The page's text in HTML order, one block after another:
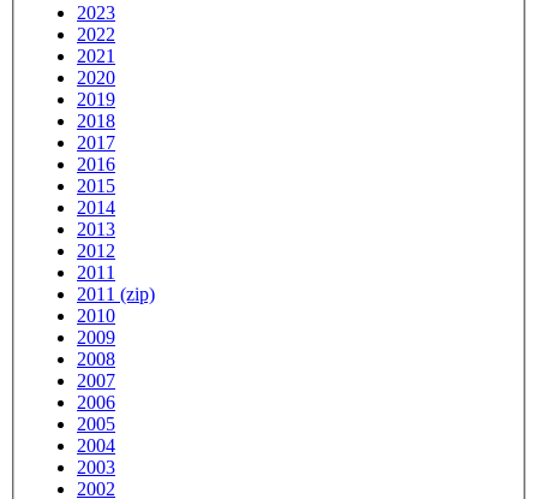
2023
2022
2021
2020
2019
2018
2017
2016
2015
2014
2013
2012
2011
2011 (zip)
2010
2009
2008
2007
2006
2005
2004
2003
2002